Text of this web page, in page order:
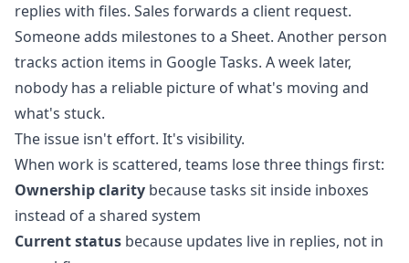
replies with files. Sales forwards a client request.
Someone adds milestones to a Sheet. Another person
tracks action items in Google Tasks. A week later,
nobody has a reliable picture of what's moving and
what's stuck.
The issue isn't effort. It's visibility.
When work is scattered, teams lose three things first:
Ownership clarity because tasks sit inside inboxes
instead of a shared system
Current status because updates live in replies, not in